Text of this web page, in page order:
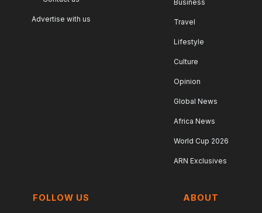
Advertise with us
Business
Travel
Lifestyle
Culture
Opinion
Global News
Africa News
World Cup 2026
ARN Exclusives
FOLLOW US ABOUT